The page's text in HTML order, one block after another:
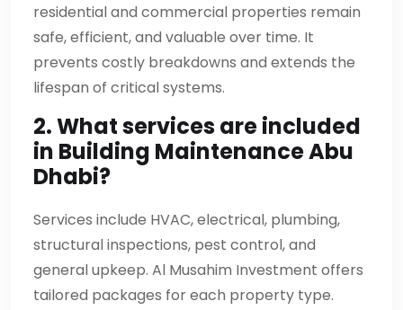
residential and commercial properties remain
safe, efficient, and valuable over time. It
prevents costly breakdowns and extends the
lifespan of critical systems.
2. What services are included
in Building Maintenance Abu
Dhabi?
Services include HVAC, electrical, plumbing,
structural inspections, pest control, and
general upkeep. Al Musahim Investment offers
tailored packages for each property type.